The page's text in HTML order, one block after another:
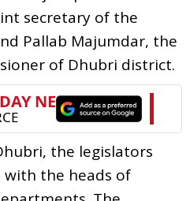
secretary of the
Pallab Majumdar, the
of Dhubri district.
the legislators
with the heads of